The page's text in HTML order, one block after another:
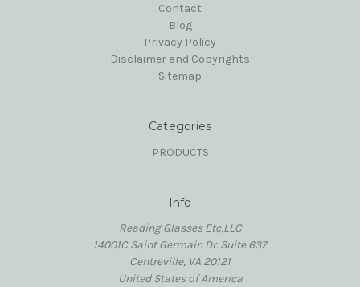
Contact
Blog
Privacy Policy
Disclaimer and Copyrights
Sitemap
Categories
PRODUCTS
Info
Reading Glasses Etc,LLC
14001C Saint Germain Dr. Suite 637
Centreville, VA 20121
United States of America